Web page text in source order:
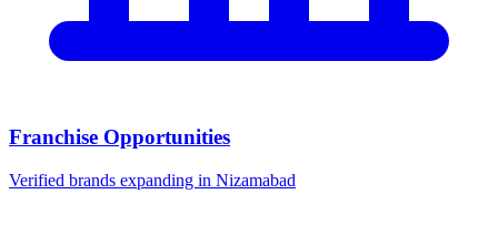
Franchise Opportunities
Verified brands expanding in Nizamabad